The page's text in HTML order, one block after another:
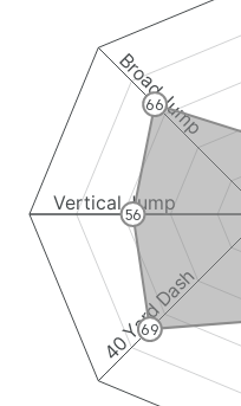
40 Yard Dash
Vertical Jump
Broad Jump
69
56
66